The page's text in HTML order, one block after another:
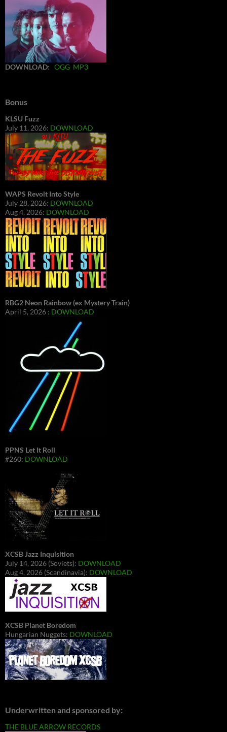
DOWNLOAD: OGG MP3
Bonus
KLSU Fuzz
July 11, 2026: DOWNLOAD
WAPS Revolt Into Style
July 28, 2026: DOWNLOAD
Aug 4, 2026: DOWNLOAD
RBG2 Neon Rainbow (ex Mystery Train)
April 5, 2026 : DOWNLOAD
PPNS Let It Roll
#260: DOWNLOAD
XCSB Jazz Inquisition
July 14, 2026 (Soviets): DOWNLOAD
Aug 4, 2026 (Scandinavia): DOWNLOAD
XCSB Planet Boredom
Hungarian Nuggets: DOWNLOAD
Underwritten and sponsored by:
THE BLUE ARROW RECORDS